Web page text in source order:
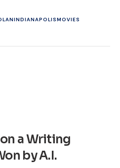
INDIANAPOLISMOVIES
a Writing
by A.I.